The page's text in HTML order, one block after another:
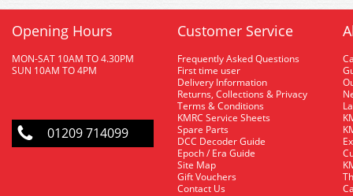
Opening Hours
MON-SAT 10AM TO 4.30PM
SUN 10AM TO 4PM
01209 714099
Customer Service
Frequently Asked Questions
First time user
Delivery Information
Returns, Collections & Privacy
Terms & Conditions
KMRC Service Sheets
Spare Parts
DCC Decoder Guide
Epoch / Era Guide
Site Map
Gift Vouchers
Contact Us